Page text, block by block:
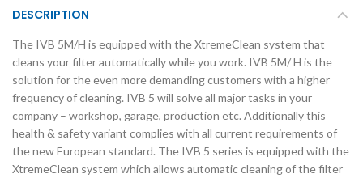
DESCRIPTION
The IVB 5M/H is equipped with the XtremeClean system that
cleans your filter automatically while you work. IVB 5M/ H is the
solution for the even more demanding customers with a higher
frequency of cleaning. IVB 5 will solve all major tasks in your
company – workshop, garage, production etc. Additionally this
health & safety variant complies with all current requirements of
the new European standard. The IVB 5 series is equipped with the
XtremeClean system which allows automatic cleaning of the filter